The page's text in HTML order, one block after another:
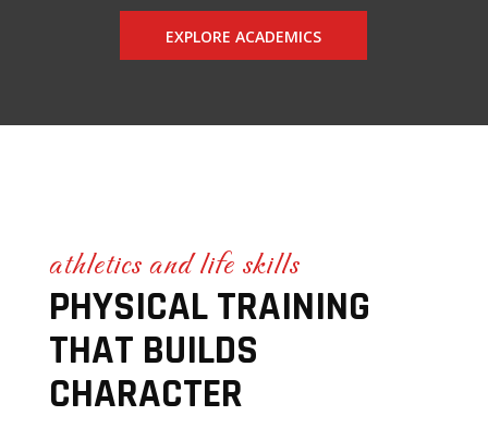
EXPLORE ACADEMICS
athletics and life skills
PHYSICAL TRAINING
THAT BUILDS
CHARACTER